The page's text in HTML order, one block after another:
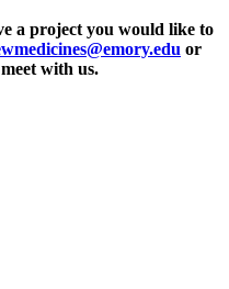
a project you would like to
or
with us.